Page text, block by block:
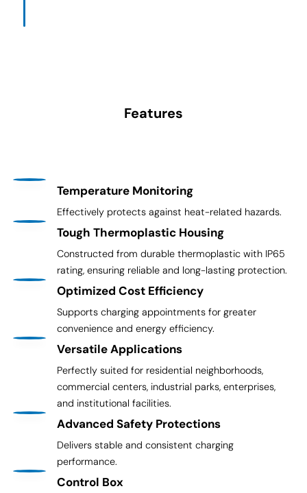
Features
Temperature Monitoring
Effectively protects against heat-related hazards.
Tough Thermoplastic Housing
Constructed from durable thermoplastic with IP65
rating, ensuring reliable and long-lasting protection.
Optimized Cost Efficiency
Supports charging appointments for greater
convenience and energy efficiency.
Versatile Applications
Perfectly suited for residential neighborhoods,
commercial centers, industrial parks, enterprises,
and institutional facilities.
Advanced Safety Protections
Delivers stable and consistent charging
performance.
Control Box